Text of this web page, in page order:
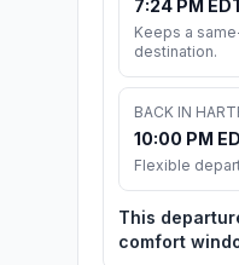
7:24 PM
Keeps a
destination.
BACK IN
10:00 PM
Flexible
This
comfort